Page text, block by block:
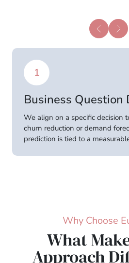
1
Business Question
We align on a specific decision
churn reduction or demand
prediction is tied to a
Why Choose
What
Approach